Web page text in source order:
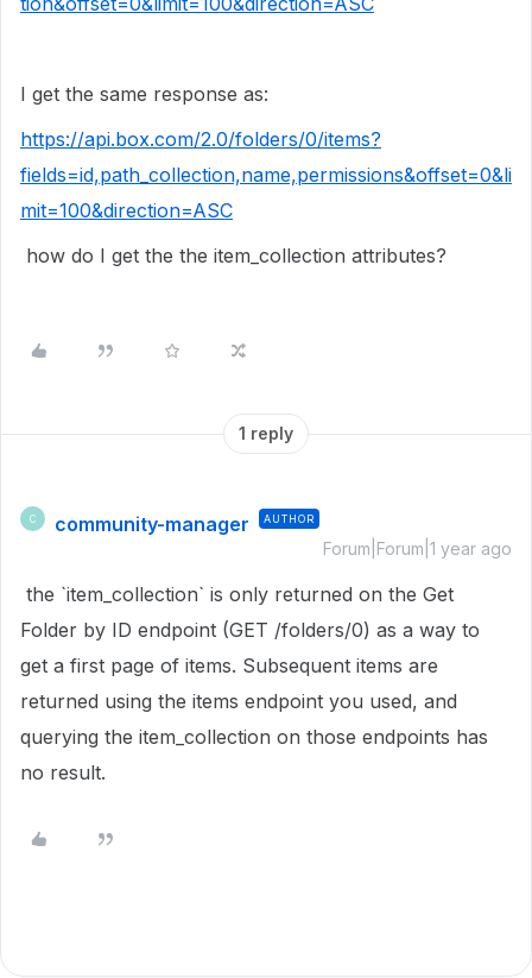
I get the same response as:
https://api.box.com/2.0/folders/0/items?
fields=id,path_collection,name,permissions&offset=0&li
mit=100&direction=ASC
how do I get the the item_collection attributes?
1 reply
C community-manager AUTHOR
Forum|Forum|1 year ago
the `item_collection` is only returned on the Get
Folder by ID endpoint (GET /folders/0) as a way to
get a first page of items. Subsequent items are
returned using the items endpoint you used, and
querying the item_collection on those endpoints has
no result.